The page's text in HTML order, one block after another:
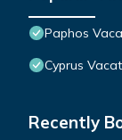
Paphos
Cyprus
Recently